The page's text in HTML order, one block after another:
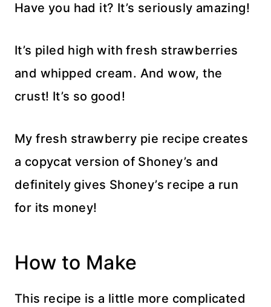
Have you had it? It’s seriously amazing!
It’s piled high with fresh strawberries
and whipped cream. And wow, the
crust! It’s so good!
My fresh strawberry pie recipe creates
a copycat version of Shoney’s and
definitely gives Shoney’s recipe a run
for its money!
How to Make
This recipe is a little more complicated